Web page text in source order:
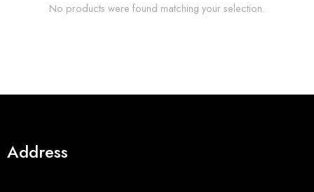
No products were found matching your selection.
Address